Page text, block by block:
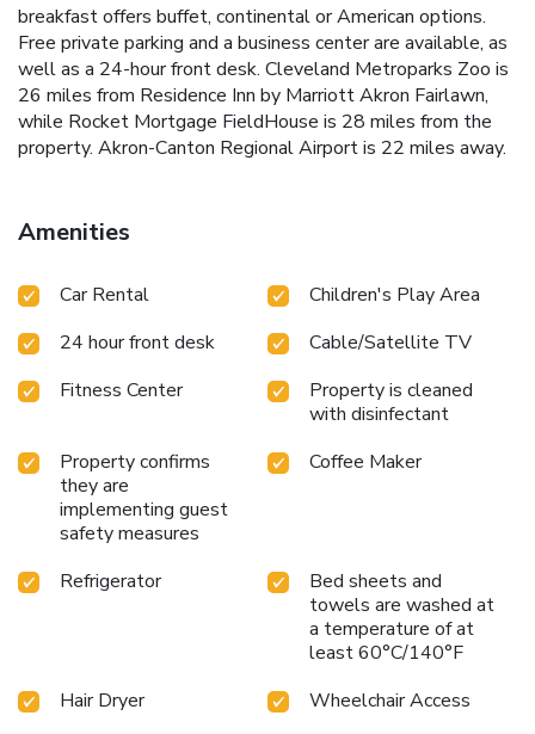
breakfast offers buffet, continental or American options.
Free private parking and a business center are available, as
well as a 24-hour front desk. Cleveland Metroparks Zoo is
26 miles from Residence Inn by Marriott Akron Fairlawn,
while Rocket Mortgage FieldHouse is 28 miles from the
property. Akron-Canton Regional Airport is 22 miles away.
Amenities
Car Rental
Children's Play Area
24 hour front desk
Cable/Satellite TV
Fitness Center
Property is cleaned
with disinfectant
Property confirms
they are
implementing guest
safety measures
Coffee Maker
Refrigerator
Bed sheets and
towels are washed at
a temperature of at
least 60°C/140°F
Hair Dryer
Wheelchair Access